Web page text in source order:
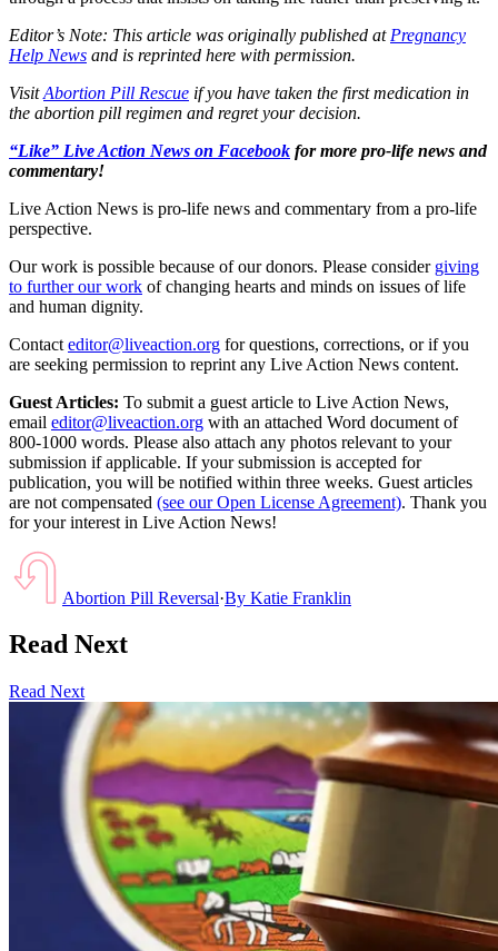
Editor’s Note: This article was originally published at Pregnancy
Help News and is reprinted here with permission.
VisitAbortion Pill Rescue if you have taken the first medication in
the abortion pill regimen and regret your decision.
“Like” Live Action News on Facebook for more pro-life news and
commentary!
Live Action News is pro-life news and commentary from a pro-life
perspective.
Our work is possible because of our donors. Please consider giving
to further our work of changing hearts and minds on issues of life
and human dignity.
Contact editor@liveaction.org for questions, corrections, or if you
are seeking permission to reprint any Live Action News content.
Guest Articles: To submit a guest article to Live Action News,
email editor@liveaction.org with an attached Word document of
800-1000 words. Please also attach any photos relevant to your
submission if applicable. If your submission is accepted for
publication, you will be notified within three weeks. Guest articles
are not compensated (see our Open License Agreement). Thank you
for your interest in Live Action News!
Abortion Pill Reversal·By Katie Franklin
Read Next
Read Next